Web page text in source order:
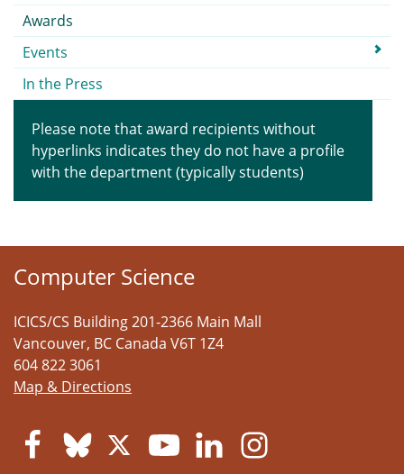
Awards
Events
In the Press
Please note that award recipients without
hyperlinks indicates they do not have a profile
with the department (typically students)
Computer Science
ICICS/CS Building 201-2366 Main Mall
Vancouver, BC Canada V6T 1Z4
604 822 3061
Map & Directions